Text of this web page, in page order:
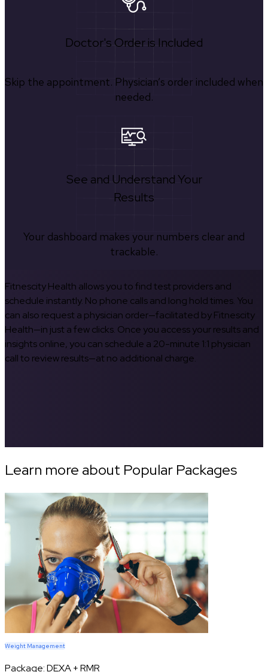
Doctor's Order is Included
Skip the appointment. Physician’s order included when
needed.
See and Understand Your
Results
Your dashboard makes your numbers clear and
trackable.
Fitnescity Health allows you to find test providers and
schedule instantly. No phone calls and long hold times. You
can also request a physician order—facilitated by Fitnescity
Health—in just a few clicks. Once you access your results and
insights online, you can schedule a 20-minute 1:1 physician
call to review results—at no additional charge.
Learn more about Popular Packages
Weight Management
Package:DEXA + RMR